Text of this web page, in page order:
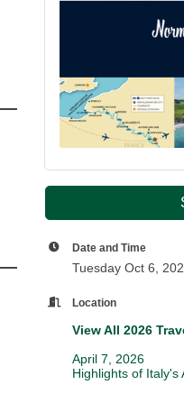
Date and Time
Tuesday Oct 6,
Location
View All 2026
April 7, 2026
Highlights of Italy's